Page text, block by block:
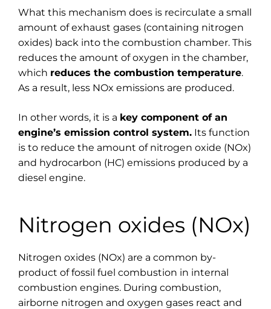
What this mechanism does is recirculate a small
amount of exhaust gases (containing nitrogen
oxides) back into the combustion chamber. This
reduces the amount of oxygen in the chamber,
which reduces the combustion temperature.
As a result, less NOx emissions are produced.
In other words, it is a key component of an
engine’s emission control system. Its function
is to reduce the amount of nitrogen oxide (NOx)
and hydrocarbon (HC) emissions produced by a
diesel engine.
Nitrogen oxides (NOx)
Nitrogen oxides (NOx) are a common by-
product of fossil fuel combustion in internal
combustion engines. During combustion,
airborne nitrogen and oxygen gases react and